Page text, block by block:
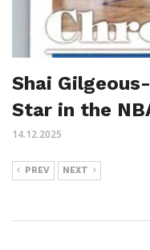
Shai
Star in the
14.12.2025
PREV NEXT